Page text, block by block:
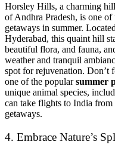
Horsley Hills, a charming
of Andhra Pradesh, is one
getaways in summer.
Hyderabad, this quaint hill
beautiful flora, and fauna,
weather and tranquil
spot for rejuvenation. Don’t
one of the popularsummer
unique animal species,
can take flights to India
getaways.
4. Embrace Nature’s